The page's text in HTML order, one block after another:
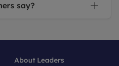
say?
About Leaders